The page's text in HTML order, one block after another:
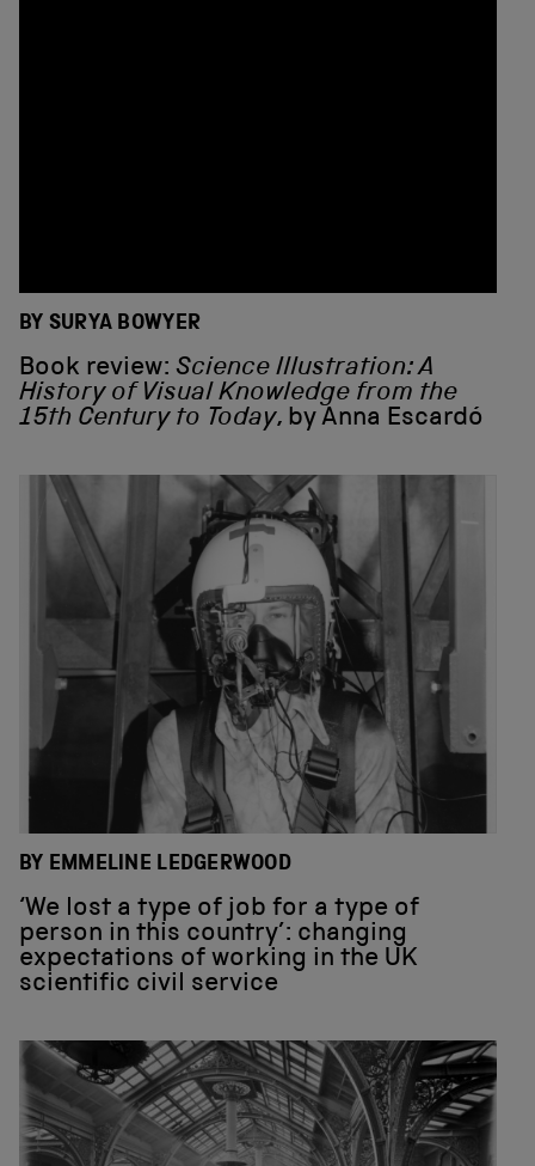
BY SURYA BOWYER
Book review: Science Illustration: A
History of Visual Knowledge from the
15th Century to Today, by Anna Escardó
BY EMMELINE LEDGERWOOD
‘We lost a type of job for a type of
person in this country’: changing
expectations of working in the UK
scientific civil service